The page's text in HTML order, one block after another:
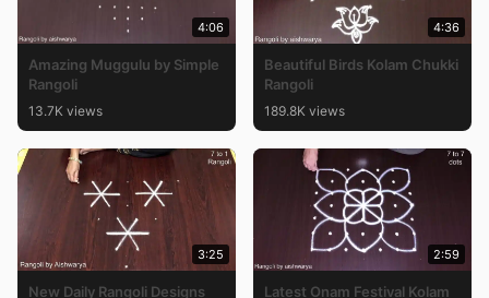
4:06
Amazing Muggulu by Simple
Rangoli
13.7K views
4:36
Beautiful Birds Kolam Chukki
Rangoli
189.8K views
3:25
New Daily Rangoli Designs
2:59
Latest Onam Festival Kolam